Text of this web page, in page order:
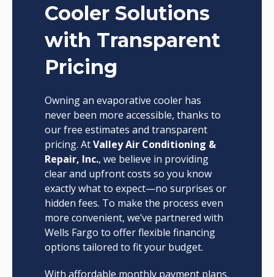
Cooler Solutions
with Transparent
Pricing
Owning an evaporative cooler has
never been more accessible, thanks to
our free estimates and transparent
pricing. AtValley Air Conditioning &
Repair, Inc., we believe in providing
clear and upfront costs so you know
exactly what to expect—no surprises or
hidden fees. To make the process even
more convenient, we’ve partnered with
Wells Fargo to offer flexible financing
options tailored to fit your budget.
With affordable monthly payment plans,